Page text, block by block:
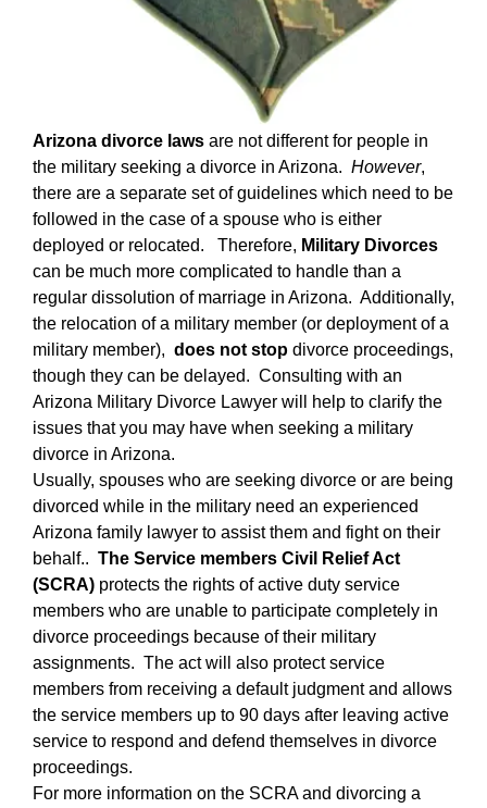
Arizona divorce lawsare not different for people in
the military seeking a divorce in Arizona. However,
there are a separate set of guidelines which need to be
followed in the case of a spouse who is either
deployed or relocated. Therefore, Military Divorces
can be much more complicated to handle than a
regular dissolution of marriage in Arizona. Additionally,
the relocation of a military member (or deployment of a
military member), does not stopdivorce proceedings,
though they can be delayed. Consulting with an
Arizona Military Divorce Lawyer will help to clarify the
issues that you may have when seeking a military
divorce in Arizona.
Usually, spouses who are seeking divorce or are being
divorced while in the military need an experienced
Arizona family lawyer to assist them and fight on their
behalf.. The Service members Civil Relief Act
(SCRA)protects the rights of active duty service
members who are unable to participate completely in
divorce proceedings because of their military
assignments. The act will also protect service
members from receiving a default judgment and allows
the service members up to 90 days after leaving active
service to respond and defend themselves in divorce
proceedings.
For more information on the SCRA and divorcing a